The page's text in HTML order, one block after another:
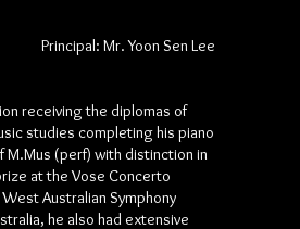
Principal: Mr. Yoon Sen Lee
receiving the diplomas of
studies completing his piano
(perf) with distinction in
at the Vose Concerto
Australian Symphony
he also had extensive